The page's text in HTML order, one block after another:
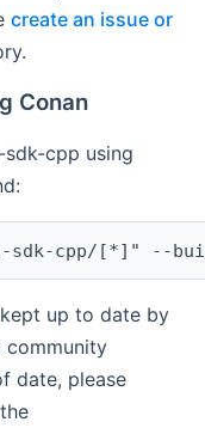
create an issue or
Conan
cpp using
up to date by
community
date, please